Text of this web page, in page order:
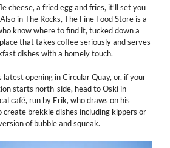
cheese, a fried egg and fries, it’ll set you
in The Rocks, The Fine Food Store is a
know where to find it, tucked down a
that takes coffee seriously and serves
dishes with a homely touch.
latest opening in Circular Quay, or, if your
starts north-side, head to Oski in
café, run by Erik, who draws on his
create brekkie dishes including kippers or
of bubble and squeak.